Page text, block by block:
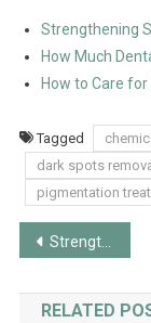
Strengthening
How Much
How to Care
Tagged
dark spots
pigmentation
Post
Strengthening Skin Structure Affected by Acne Scarring
RELATED